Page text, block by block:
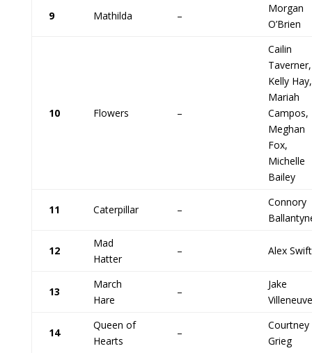
9 Mathilda –
Morgan
O’Brien
10 Flowers –
Cailin
Taverner,
Kelly Hay,
Mariah
Campos,
Meghan
Fox,
Michelle
Bailey
11 Caterpillar –
Connory
12
Mad
Hatter
– Alex Swift
13
March
Hare
–
Jake
Villeneuve
14
Queen of
Hearts
–
Courtney
Grieg